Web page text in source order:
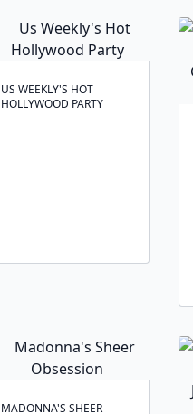
US WEEKLY'S HOT
HOLLYWOOD PARTY
MADONNA'S SHEER